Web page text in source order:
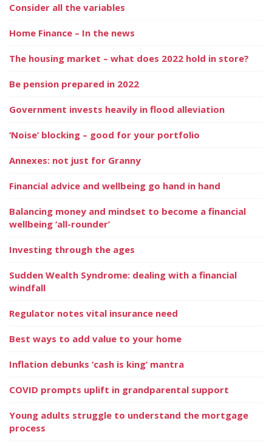
Consider all the variables
Home Finance – In the news
The housing market – what does 2022 hold in store?
Be pension prepared in 2022
Government invests heavily in flood alleviation
‘Noise’ blocking – good for your portfolio
Annexes: not just for Granny
Financial advice and wellbeing go hand in hand
Balancing money and mindset to become a financial
wellbeing ‘all-rounder’
Investing through the ages
Sudden Wealth Syndrome: dealing with a financial
windfall
Regulator notes vital insurance need
Best ways to add value to your home
Inflation debunks ‘cash is king’ mantra
COVID prompts uplift in grandparental support
Young adults struggle to understand the mortgage
process